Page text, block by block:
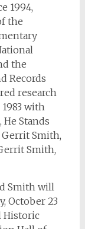
1994,
the
the
Records
research
with
Stands
Smith,
Smith,
Smith will
October 23
Historic